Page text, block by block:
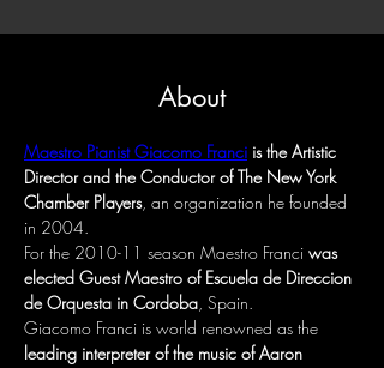
About
Maestro Pianist Giacomo Franci is the Artistic
Director and the Conductor of The New York
Chamber Players, an organization he founded
in 2004.
For the 2010-11 season Maestro Franci was
elected Guest Maestro of Escuela de Direccion
de Orquesta in Cordoba, Spain.
Giacomo Franci is world renowned as the
leading interpreter of the music of Aaron